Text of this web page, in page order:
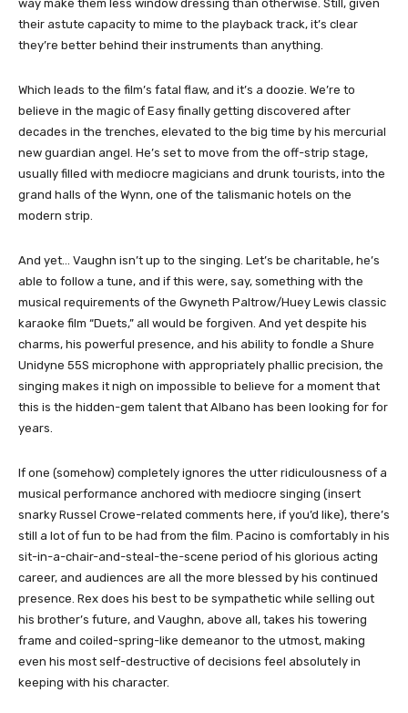
way make them less window dressing than otherwise. Still, given
their astute capacity to mime to the playback track, it’s clear
they’re better behind their instruments than anything.
Which leads to the film’s fatal flaw, and it’s a doozie. We’re to
believe in the magic of Easy finally getting discovered after
decades in the trenches, elevated to the big time by his mercurial
new guardian angel. He’s set to move from the off-strip stage,
usually filled with mediocre magicians and drunk tourists, into the
grand halls of the Wynn, one of the talismanic hotels on the
modern strip.
And yet… Vaughn isn’t up to the singing. Let’s be charitable, he’s
able to follow a tune, and if this were, say, something with the
musical requirements of the Gwyneth Paltrow/Huey Lewis classic
karaoke film “Duets,” all would be forgiven. And yet despite his
charms, his powerful presence, and his ability to fondle a Shure
Unidyne 55S microphone with appropriately phallic precision, the
singing makes it nigh on impossible to believe for a moment that
this is the hidden-gem talent that Albano has been looking for for
years.
If one (somehow) completely ignores the utter ridiculousness of a
musical performance anchored with mediocre singing (insert
snarky Russel Crowe-related comments here, if you’d like), there’s
still a lot of fun to be had from the film. Pacino is comfortably in his
sit-in-a-chair-and-steal-the-scene period of his glorious acting
career, and audiences are all the more blessed by his continued
presence. Rex does his best to be sympathetic while selling out
his brother’s future, and Vaughn, above all, takes his towering
frame and coiled-spring-like demeanor to the utmost, making
even his most self-destructive of decisions feel absolutely in
keeping with his character.